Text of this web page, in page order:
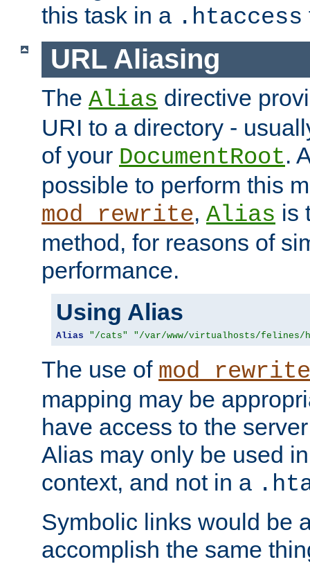
this task in a .htaccess
URL Aliasing
The Alias directive
URI to a directory -
of your DocumentRoot.
possible to perform this
mod_rewrite, Alias is
method, for reasons of
performance.
Using Alias
Alias "/cats" "/var/www/virtualhosts/felines/
The use of mod_rewrite
mapping may be
have access to the
Alias may only be used
context, and not in a
Symbolic links would be
accomplish the same